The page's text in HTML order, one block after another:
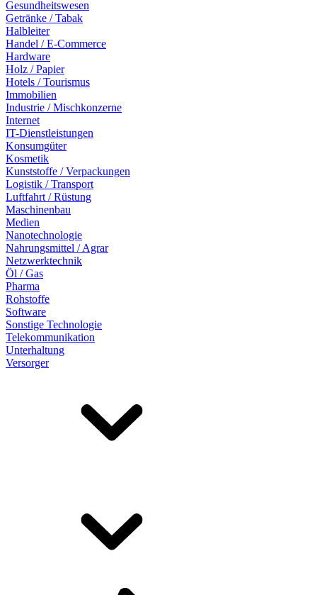
Gesundheitswesen
Getränke / Tabak
Halbleiter
Handel / E-Commerce
Hardware
Holz / Papier
Hotels / Tourismus
Immobilien
Industrie / Mischkonzerne
Internet
IT-Dienstleistungen
Konsumgüter
Kosmetik
Kunststoffe / Verpackungen
Logistik / Transport
Luftfahrt / Rüstung
Maschinenbau
Medien
Nanotechnologie
Nahrungsmittel / Agrar
Netzwerktechnik
Öl / Gas
Pharma
Rohstoffe
Software
Sonstige Technologie
Telekommunikation
Unterhaltung
Versorger